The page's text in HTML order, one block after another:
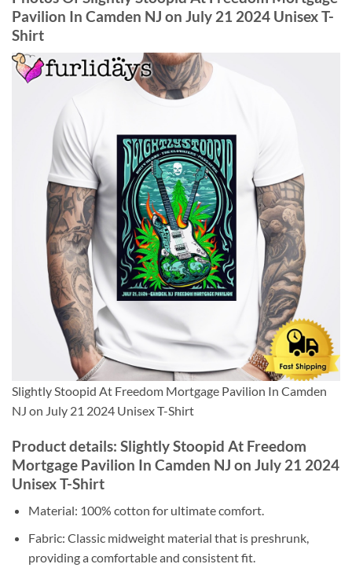
Pavilion In Camden NJ on July 21 2024 Unisex T-
Shirt
Slightly Stoopid At Freedom Mortgage Pavilion In Camden
NJ on July 21 2024 Unisex T-Shirt
Product details: Slightly Stoopid At Freedom
Mortgage Pavilion In Camden NJ on July 21 2024
Unisex T-Shirt
Material: 100% cotton for ultimate comfort.
Fabric: Classic midweight material that is preshrunk,
providing a comfortable and consistent fit.